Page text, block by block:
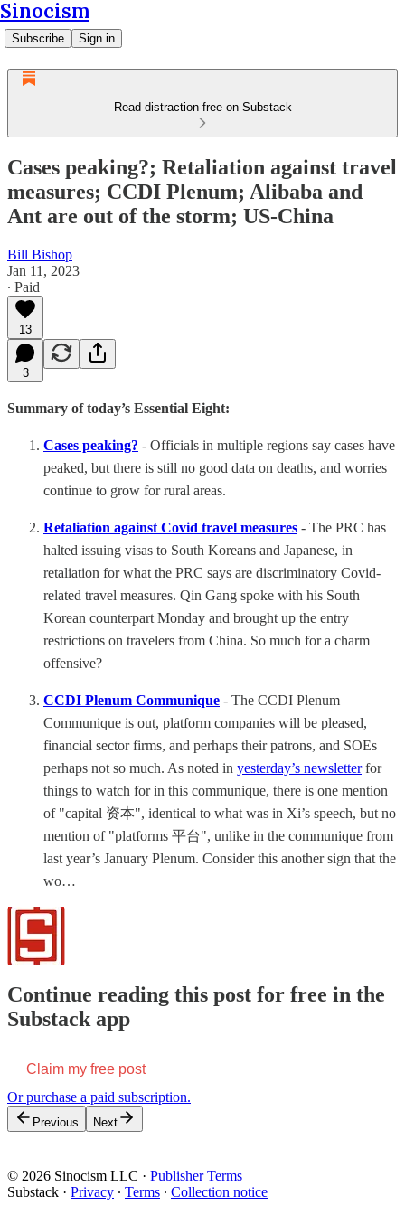
Sinocism
Subscribe Sign in
Read distraction-free on Substack
Cases peaking?; Retaliation against travel
measures; CCDI Plenum; Alibaba and
Ant are out of the storm; US-China
Bill Bishop
Jan 11, 2023
∙ Paid
13
3
Summary of today’s Essential Eight:
Cases peaking? - Officials in multiple regions say cases have
peaked, but there is still no good data on deaths, and worries
continue to grow for rural areas.
Retaliation against Covid travel measures - The PRC has
halted issuing visas to South Koreans and Japanese, in
retaliation for what the PRC says are discriminatory Covid-
related travel measures. Qin Gang spoke with his South
Korean counterpart Monday and brought up the entry
restrictions on travelers from China. So much for a charm
offensive?
CCDI Plenum Communique - The CCDI Plenum
Communique is out, platform companies will be pleased,
financial sector firms, and perhaps their patrons, and SOEs
perhaps not so much. As noted in yesterday’s newsletterfor
things to watch for in this communique, there is one mention
of "capital 资本", identical to what was in Xi’s speech, but no
mention of "platforms 平台", unlike in the communique from
last year’s January Plenum. Consider this another sign that the
wo…
Continue reading this post for free in the
Substack app
Claim my free post
Or purchase a paid subscription.
Previous Next
© 2026 Sinocism LLC · Publisher Terms
Substack · Privacy ∙ Terms ∙ Collection notice